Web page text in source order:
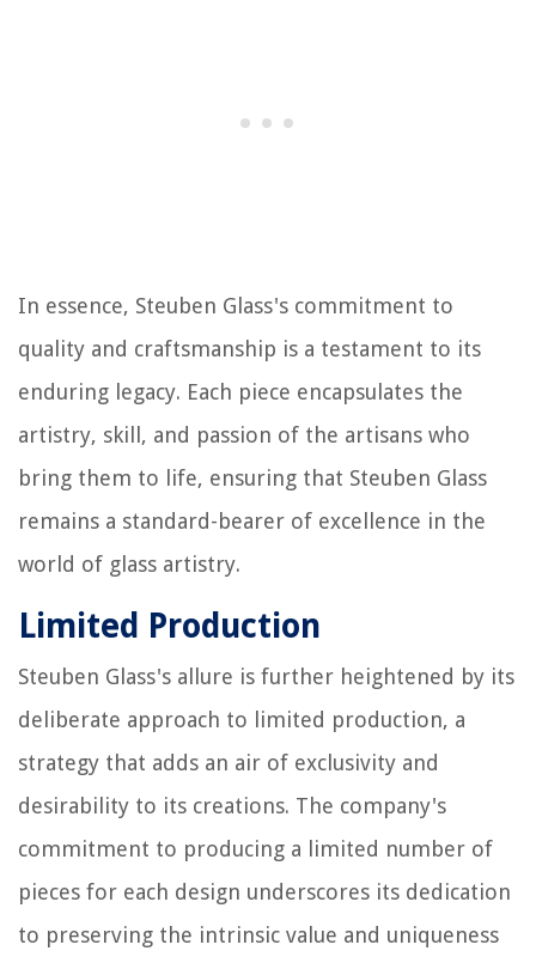
In essence, Steuben Glass's commitment to
quality and craftsmanship is a testament to its
enduring legacy. Each piece encapsulates the
artistry, skill, and passion of the artisans who
bring them to life, ensuring that Steuben Glass
remains a standard-bearer of excellence in the
world of glass artistry.
Limited Production
Steuben Glass's allure is further heightened by its
deliberate approach to limited production, a
strategy that adds an air of exclusivity and
desirability to its creations. The company's
commitment to producing a limited number of
pieces for each design underscores its dedication
to preserving the intrinsic value and uniqueness